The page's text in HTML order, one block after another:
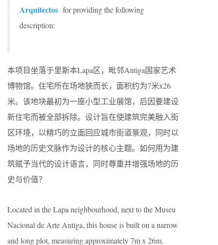
Arquitectos for providing the following
description:
本项目坐落于里斯本Lapa区，毗邻Antiga国家艺术
博物馆。住宅所在场地狭而长，面积约为7米x26
米。该地块最初为一座小型工业展馆，后因要建设
新住宅而被全部拆除。设计旨在使建筑完美融入街
区环境，以精巧的立面回应城市街道景观，同时以
场地的历史文脉作为设计的核心主题。如何用为建
筑赋予当代的设计语言，同时尊重并增强场地的历
史与价值？
Located in the Lapa neighbourhood, next to the Museu
Nacional de Arte Antiga, this house is built on a narrow
and long plot, measuring approximately 7m x 26m.